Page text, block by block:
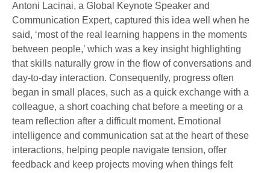
Antoni Lacinai, a Global Keynote Speaker and
Communication Expert, captured this idea well when he
said, ‘most of the real learning happens in the moments
between people,’ which was a key insight highlighting
that skills naturally grow in the flow of conversations and
day-to-day interaction. Consequently, progress often
began in small places, such as a quick exchange with a
colleague, a short coaching chat before a meeting or a
team reflection after a difficult moment. Emotional
intelligence and communication sat at the heart of these
interactions, helping people navigate tension, offer
feedback and keep projects moving when things felt